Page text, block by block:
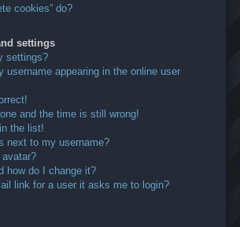
cookies” do?
settings
settings?
username appearing in the online user
and the time is still wrong!
the list!
next to my username?
how do I change it?
link for a user it asks me to login?